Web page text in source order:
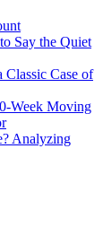
Say the Quiet
Case of
Week Moving
Analyzing